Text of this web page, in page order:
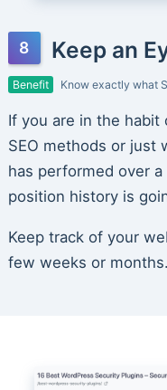
Keep an
Benefit Know exactly what
If you are in the
SEO methods or just
has performed over
position history is
Keep track of your
few weeks or months.